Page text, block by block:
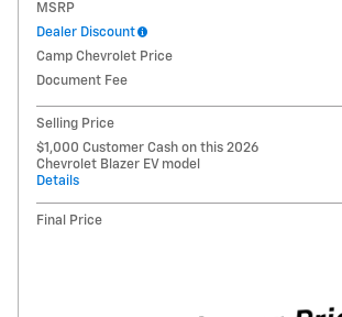
MSRP
Dealer Discount
Camp Chevrolet Price
Document Fee
Selling Price
$1,000 Customer Cash on this 2026
Chevrolet Blazer EV model
Details
Final Price